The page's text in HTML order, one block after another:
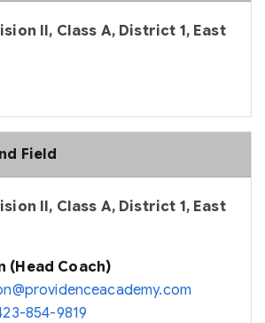
II, Class A, District 1, East
Field
II, Class A, District 1, East
(Head Coach)
854-9819